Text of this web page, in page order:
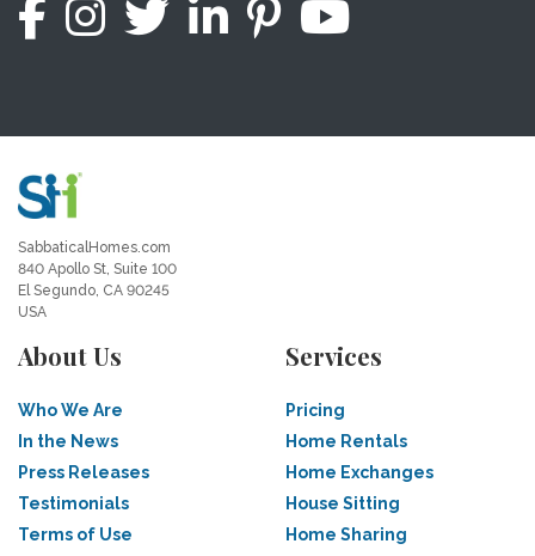
SabbaticalHomes.com
840 Apollo St, Suite 100
El Segundo, CA 90245
USA
About Us
Who We Are
In the News
Press Releases
Testimonials
Terms of Use
Services
Pricing
Home Rentals
Home Exchanges
House Sitting
Home Sharing